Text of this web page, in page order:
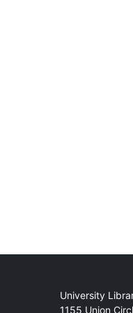
Mail
University
1155 Union